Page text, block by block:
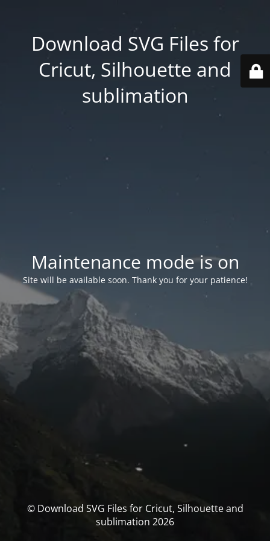
Download SVG Files for
Cricut, Silhouette and
sublimation
Maintenance mode is on
Site will be available soon. Thank you for your patience!
© Download SVG Files for Cricut, Silhouette and
sublimation 2026